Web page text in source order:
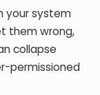
your system
them wrong,
collapse
permissioned